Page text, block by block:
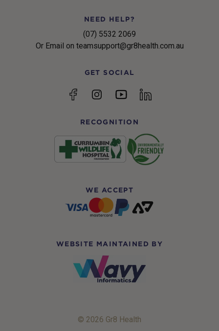
NEED HELP?
(07) 5532 2069
Or Email on teamsupport@gr8health.com.au
GET SOCIAL
FacebookInstagramYouTubelinkedin
RECOGNITION
WE ACCEPT
WEBSITE MAINTAINED BY
© 2026 Gr8 Health